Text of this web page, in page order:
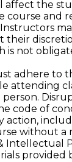
affect the
course and
their
is not
adhere to
attending
code of
action,
without a
Intellectual
provided